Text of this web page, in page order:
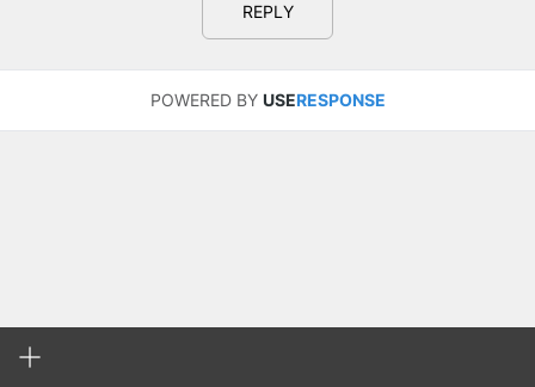
REPLY
POWERED BY USERESPONSE